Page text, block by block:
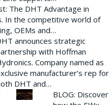
The DHT Advantage in
In the competitive world of
OEMs and…
announces strategic
with Hoffman
Company named as
manufacturer’s rep for
DHT and…
BLOG: Discover